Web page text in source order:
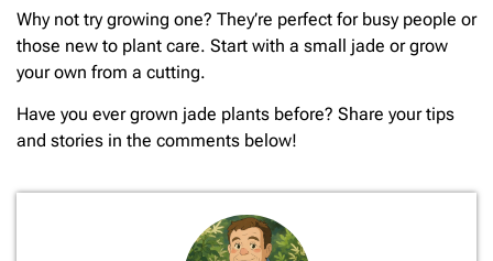
Why not try growing one? They’re perfect for busy people or
those new to plant care. Start with a small jade or grow
your own from a cutting.
Have you ever grown jade plants before? Share your tips
and stories in the comments below!